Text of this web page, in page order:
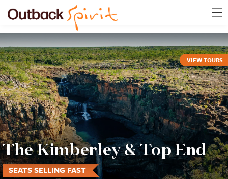
The Kimberley & Top End
SEATS SELLING FAST
VIEW TOURS